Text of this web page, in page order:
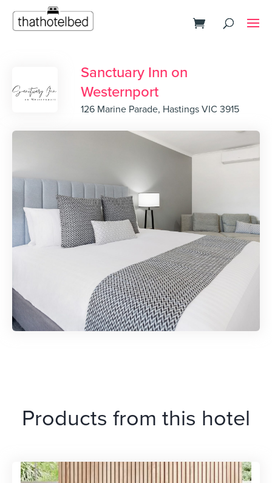
Sanctuary Inn on
Westernport
126 Marine Parade, Hastings VIC 3915
Products from this hotel